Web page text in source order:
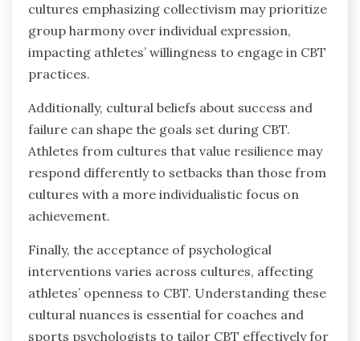
cultures emphasizing collectivism may prioritize
group harmony over individual expression,
impacting athletes’ willingness to engage in CBT
practices.
Additionally, cultural beliefs about success and
failure can shape the goals set during CBT.
Athletes from cultures that value resilience may
respond differently to setbacks than those from
cultures with a more individualistic focus on
achievement.
Finally, the acceptance of psychological
interventions varies across cultures, affecting
athletes’ openness to CBT. Understanding these
cultural nuances is essential for coaches and
sports psychologists to tailor CBT effectively for